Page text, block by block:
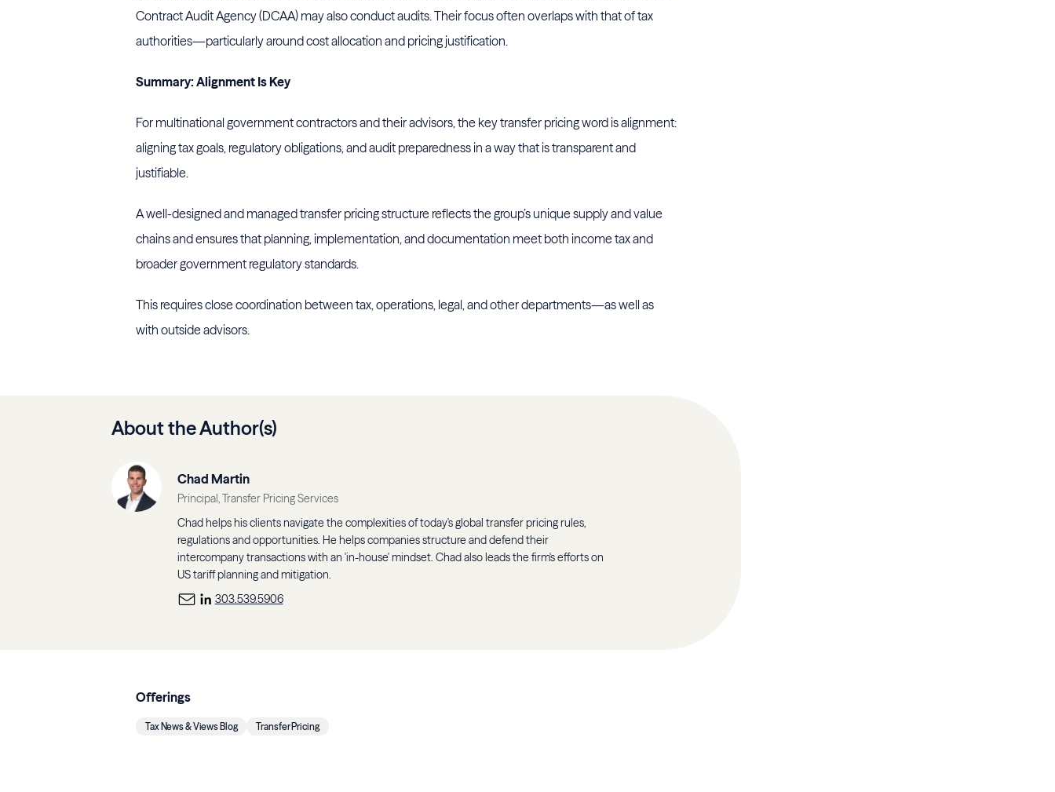
Contract Audit Agency (DCAA) may also conduct audits. Their focus often overlaps with that of tax
authorities—particularly around cost allocation and pricing justification.
Summary: Alignment Is Key
For multinational government contractors and their advisors, the key transfer pricing word is alignment:
aligning tax goals, regulatory obligations, and audit preparedness in a way that is transparent and
justifiable.
A well-designed and managed transfer pricing structure reflects the group’s unique supply and value
chains and ensures that planning, implementation, and documentation meet both income tax and
broader government regulatory standards.
This requires close coordination between tax, operations, legal, and other departments—as well as
with outside advisors.
About the Author(s)
Chad Martin
Principal, Transfer Pricing Services
Chad helps his clients navigate the complexities of today's global transfer pricing rules,
regulations and opportunities. He helps companies structure and defend their
intercompany transactions with an 'in-house' mindset. Chad also leads the firm's efforts on
US tariff planning and mitigation.
303.539.5906
Offerings
Tax News & Views Blog Transfer Pricing